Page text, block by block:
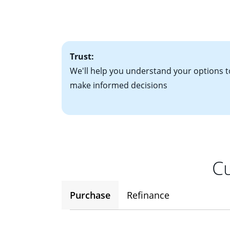
• A signed
• Information on
potential to go
Trust:
We'll help you understand your options
make informed decisions
Purchase Refinance